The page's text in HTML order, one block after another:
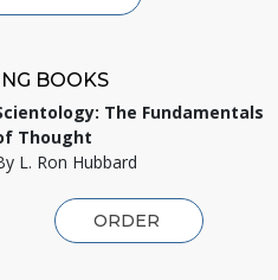
BOOKS
The Fundamentals
Thought
L. Ron Hubbard
ORDER